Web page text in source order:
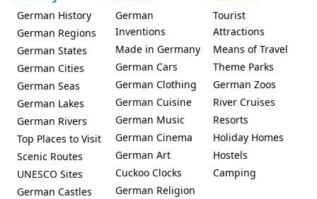
German History
German Regions
German States
German Cities
German Seas
German Lakes
German Rivers
Top Places to Visit
Scenic Routes
UNESCO Sites
German Castles
German
Inventions
Made in Germany
German Cars
German Clothing
German Cuisine
German Music
German Cinema
German Art
Cuckoo Clocks
German Religion
Tourist
Attractions
Means of Travel
Theme Parks
German Zoos
River Cruises
Resorts
Holiday Homes
Hostels
Camping